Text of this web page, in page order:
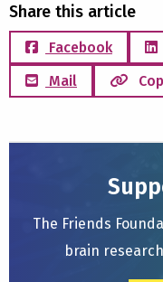
Share this article
Facebook
Mail
The Friends
brain